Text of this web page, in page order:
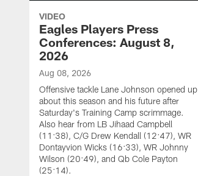
VIDEO
Eagles Players Press
Conferences: August 8,
2026
Aug 08, 2026
Offensive tackle Lane Johnson opened up
about this season and his future after
Saturday's Training Camp scrimmage.
Also hear from LB Jihaad Campbell
(11:38), C/G Drew Kendall (12:47), WR
Dontayvion Wicks (16:33), WR Johnny
Wilson (20:49), and Qb Cole Payton
(25:14).